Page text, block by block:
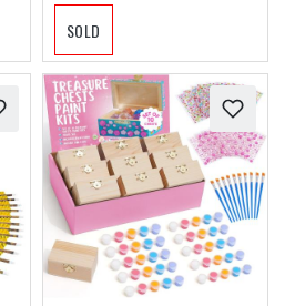
SOLD